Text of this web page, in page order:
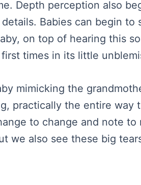
Depth perception also
Babies can begin
on top of hearing this
times in its little
mimicking the
practically the entire way
to change and note
we also see these big